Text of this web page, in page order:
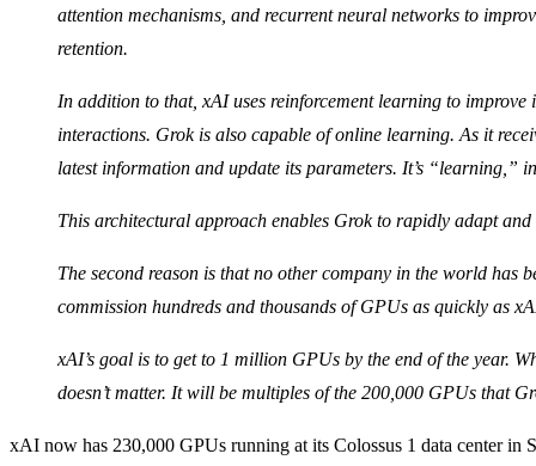
attention mechanisms, and recurrent neural networks to
retention.
In addition to that, xAI uses reinforcement learning to improve
interactions. Grok is also capable of online learning. As it
latest information and update its parameters. It’s “learning,”
This architectural approach enables Grok to rapidly adapt
The second reason is that no other company in the world has
commission hundreds and thousands of GPUs as quickly as
xAI’s goal is to get to 1 million GPUs by the end of the year.
doesn’t matter. It will be multiples of the 200,000 GPUs that
xAI now has 230,000 GPUs running at its Colossus 1 data center in